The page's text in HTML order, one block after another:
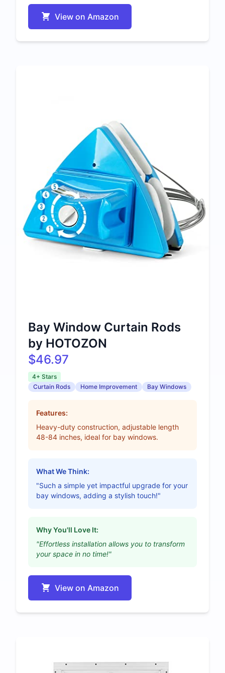
View on Amazon
Bay Window Curtain Rods
by HOTOZON
$46.97
4+ Stars
Curtain Rods
Home Improvement Bay Windows
Features:
Heavy-duty construction, adjustable length
48-84 inches, ideal for bay windows.
What We Think:
"Such a simple yet impactful upgrade for your
bay windows, adding a stylish touch!"
Why You'll Love It:
"Effortless installation allows you to transform
your space in no time!"
View on Amazon